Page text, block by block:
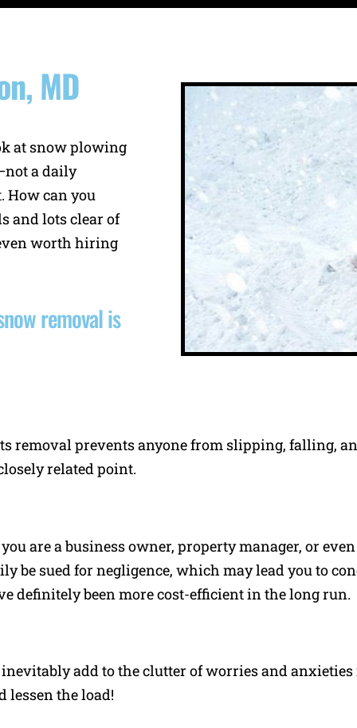
MD
at snow plowing
a daily
How can you
and lots clear of
worth hiring
removal is
removal prevents anyone from slipping, falling,
related point.
are a business owner, property manager, or
be sued for negligence, which may lead you to
definitely been more cost-efficient in the long run.
add to the clutter of worries and
lessen the load!